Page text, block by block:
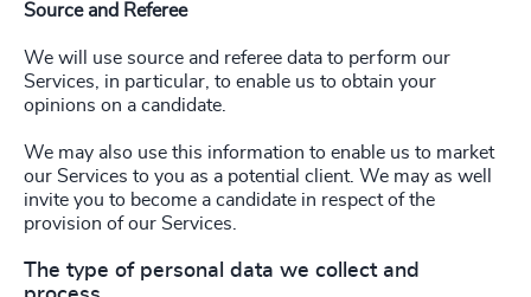
Source and Referee
We will use source and referee data to perform our
Services, in particular, to enable us to obtain your
opinions on a candidate.
We may also use this information to enable us to market
our Services to you as a potential client. We may as well
invite you to become a candidate in respect of the
provision of our Services.
The type of personal data we collect and